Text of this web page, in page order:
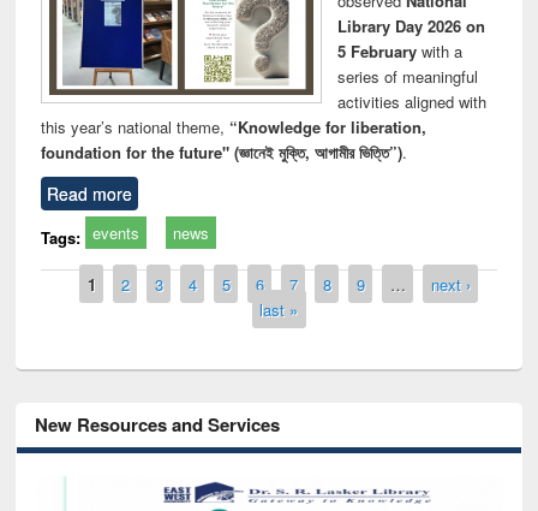
Library Day 2026 on
5 Februarywith a
series of meaningful
activities aligned with
this year’s national theme, “Knowledge for liberation,
foundation for the future" (জ্ঞানেই মুক্তি, আগামীর ভিত্তি”).
Read more
Tags: events news
Pages
1 2 3 4 5 6 7 8 9 …
next ›
last »
New Resources and Services